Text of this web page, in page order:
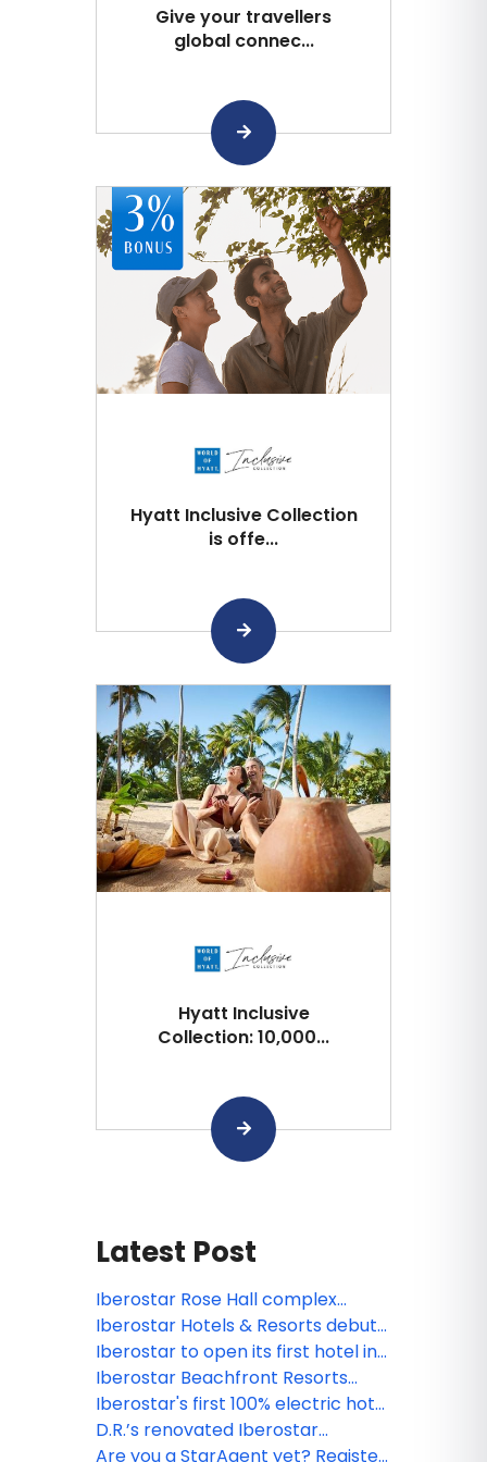
Give your travellers
global connec...
Hyatt Inclusive Collection
is offe...
Hyatt Inclusive
Collection: 10,000...
Latest Post
Iberostar Rose Hall complex
reopens in Montego Bay as
recovery efforts continue
Iberostar Hotels & Resorts debuts
two properties in Miami
Iberostar to open its first hotel in
Aruba
Iberostar Beachfront Resorts
welcomes IHG One Rewards
Iberostar's first 100% electric hotel
in Spain with emission-free energy
opens in Mallorca
D.R.’s renovated Iberostar
Selection Hacienda Dominicus
Are you a StarAgent yet? Register